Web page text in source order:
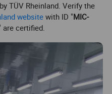
TÜV Rheinland. Verify the
website with ID "MIC-
are certified.